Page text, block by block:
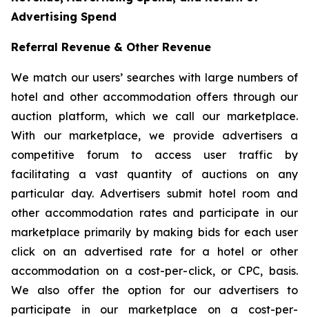
Advertising Spend
Referral Revenue & Other Revenue
We match our users’ searches with large numbers of
hotel and other accommodation offers through our
auction platform, which we call our marketplace.
With our marketplace, we provide advertisers a
competitive forum to access user traffic by
facilitating a vast quantity of auctions on any
particular day. Advertisers submit hotel room and
other accommodation rates and participate in our
marketplace primarily by making bids for each user
click on an advertised rate for a hotel or other
accommodation on a cost-per-click, or CPC, basis.
We also offer the option for our advertisers to
participate in our marketplace on a cost-per-